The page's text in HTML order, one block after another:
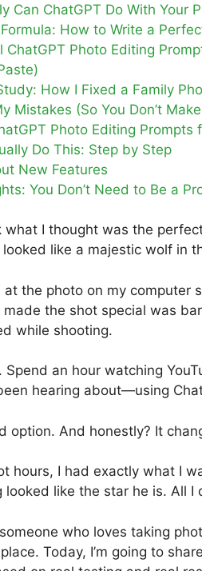
Can ChatGPT Do With Your
How to Write a
ChatGPT Photo Editing
How I Fixed a Family
Mistakes (So You Don’t
Photo Editing Prompts
Do This: Step by Step
New Features
You Don’t Need to Be a
what I thought was the
like a majestic wolf in
at the photo on my computer
the shot special was
while shooting.
Spend an hour watching
hearing about—using
option. And honestly? It
hours, I had exactly what I
looked like the star he is. All
who loves taking
Today, I’m going to